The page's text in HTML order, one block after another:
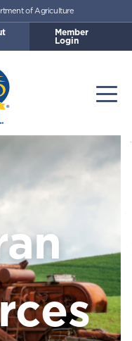
of Agriculture
Member
Login